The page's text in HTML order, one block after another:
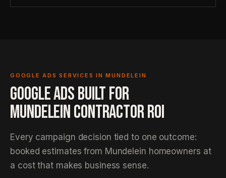
GOOGLE ADS SERVICES IN MUNDELEIN
GOOGLE ADS BUILT FOR
MUNDELEIN CONTRACTOR ROI
Every campaign decision tied to one outcome:
booked estimates from Mundelein homeowners at
a cost that makes business sense.